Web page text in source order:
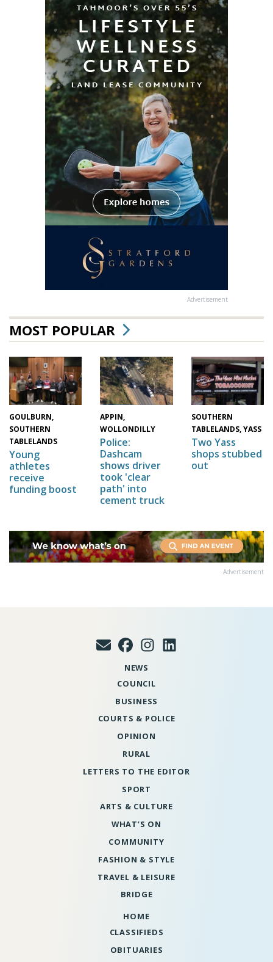
Advertisement
MOST POPULAR
GOULBURN,
SOUTHERN
TABLELANDS
Young
athletes
receive
funding boost
APPIN,
WOLLONDILLY
Police:
Dashcam
shows driver
took 'clear
path' into
cement truck
SOUTHERN
TABLELANDS, YASS
Two Yass
shops stubbed
out
Advertisement
NEWS
COUNCIL
BUSINESS
COURTS & POLICE
OPINION
RURAL
LETTERS TO THE EDITOR
SPORT
ARTS & CULTURE
WHAT’S ON
COMMUNITY
FASHION & STYLE
TRAVEL & LEISURE
BRIDGE
HOME
CLASSIFIEDS
OBITUARIES